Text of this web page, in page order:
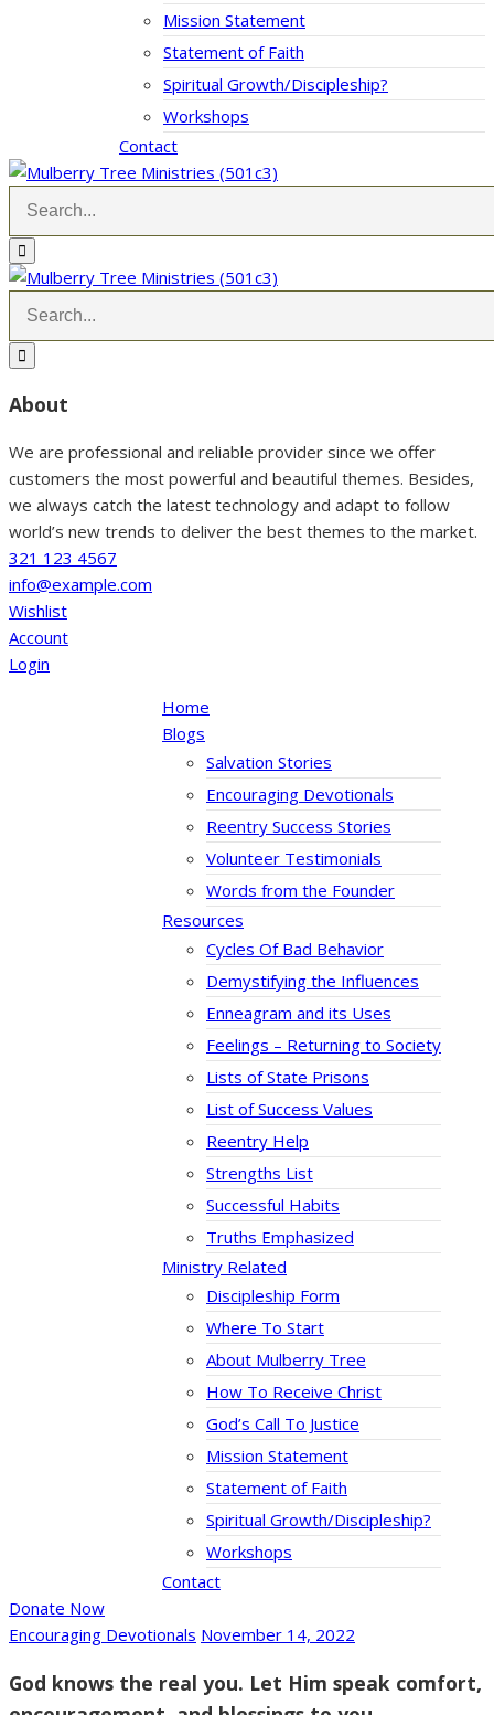
Mission Statement
Statement of Faith
Spiritual Growth/Discipleship?
Workshops
Contact
About
We are professional and reliable provider since we offer
customers the most powerful and beautiful themes. Besides,
we always catch the latest technology and adapt to follow
world’s new trends to deliver the best themes to the market.
321 123 4567
info@example.com
Wishlist
Account
Login
Home
Blogs
Salvation Stories
Encouraging Devotionals
Reentry Success Stories
Volunteer Testimonials
Words from the Founder
Resources
Cycles Of Bad Behavior
Demystifying the Influences
Enneagram and its Uses
Feelings – Returning to Society
Lists of State Prisons
List of Success Values
Reentry Help
Strengths List
Successful Habits
Truths Emphasized
Ministry Related
Discipleship Form
Where To Start
About Mulberry Tree
How To Receive Christ
God’s Call To Justice
Mission Statement
Statement of Faith
Spiritual Growth/Discipleship?
Workshops
Contact
Donate Now
Encouraging Devotionals November 14, 2022
God knows the real you. Let Him speak comfort,